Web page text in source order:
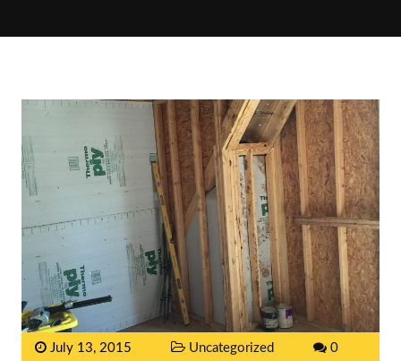
July 13, 2015 Uncategorized 0